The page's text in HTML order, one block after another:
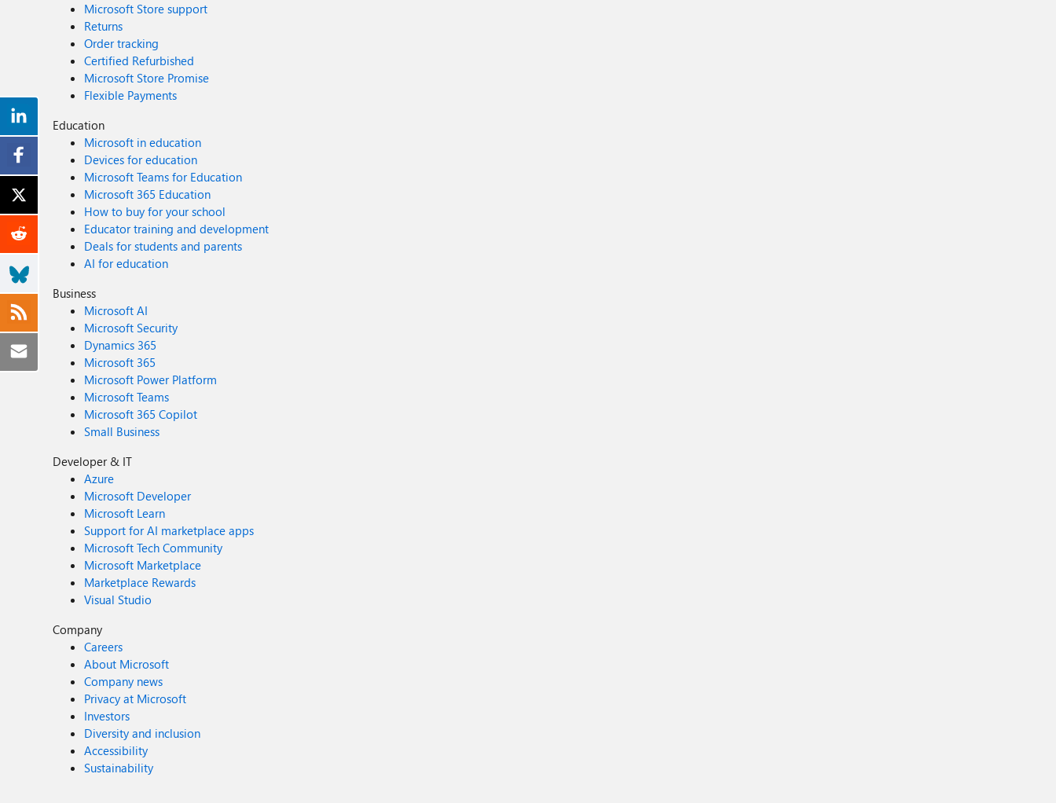
Microsoft Store support
Returns
Order tracking
Certified Refurbished
Microsoft Store Promise
Flexible Payments
Education
Microsoft in education
Devices for education
Microsoft Teams for Education
Microsoft 365 Education
How to buy for your school
Educator training and development
Deals for students and parents
AI for education
Business
Microsoft AI
Microsoft Security
Dynamics 365
Microsoft 365
Microsoft Power Platform
Microsoft Teams
Microsoft 365 Copilot
Small Business
Developer & IT
Azure
Microsoft Developer
Microsoft Learn
Support for AI marketplace apps
Microsoft Tech Community
Microsoft Marketplace
Marketplace Rewards
Visual Studio
Company
Careers
About Microsoft
Company news
Privacy at Microsoft
Investors
Diversity and inclusion
Accessibility
Sustainability